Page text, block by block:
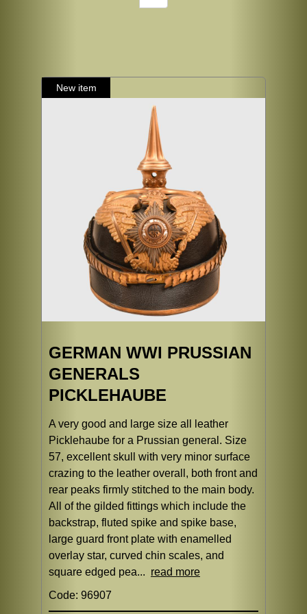
GERMAN WWI PRUSSIAN
GENERALS
PICKLEHAUBE
A very good and large size all leather
Picklehaube for a Prussian general. Size
57, excellent skull with very minor surface
crazing to the leather overall, both front and
rear peaks firmly stitched to the main body.
All of the gilded fittings which include the
backstrap, fluted spike and spike base,
large guard front plate with enamelled
overlay star, curved chin scales, and
square edged pea... read more
Code: 96907